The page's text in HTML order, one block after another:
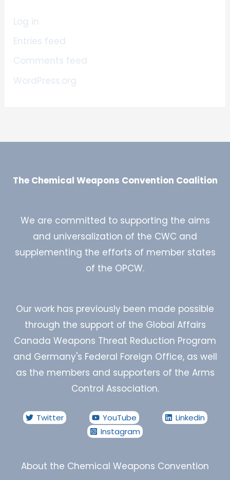
Log in
Entries feed
Comments feed
WordPress.org
The Chemical Weapons Convention Coalition
We are committed to supporting the aims
and universalization of the CWC and
supplementing the efforts of member states
of the OPCW.
Our work has previously been made possible
through the support of the Global Affairs
Canada Weapons Threat Reduction Program
and Germany's Federal Foreign Office, as well
as the members and supporters of the Arms
Control Association.
Twitter YouTube
Linkedin
Instagram
About the Chemical Weapons Convention